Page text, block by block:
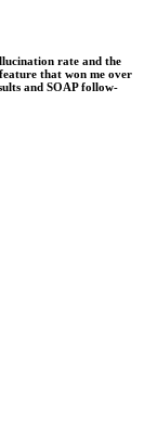
rate and the
that won me over
and SOAP follow-